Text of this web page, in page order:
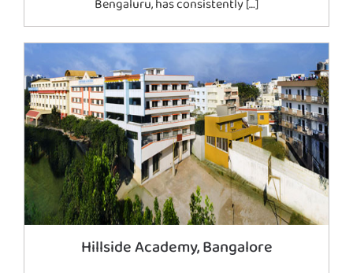
Bengaluru, has consistently […]
Hillside Academy, Bangalore